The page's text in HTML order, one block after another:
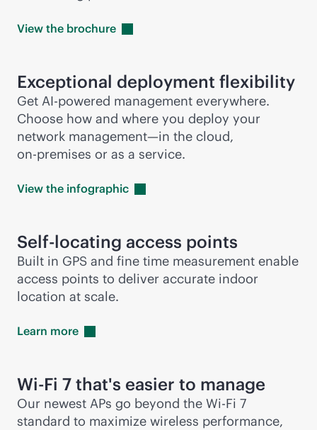
View the brochure
Exceptional deployment flexibility
Get AI-powered management everywhere.
Choose how and where you deploy your
network management—in the cloud,
on-premises or as a service.
View the infographic
Self-locating access points
Built in GPS and fine time measurement enable
access points to deliver accurate indoor
location at scale.
Learn more
Wi-Fi 7 that's easier to manage
Our newest APs go beyond the Wi-Fi 7
standard to maximize wireless performance,